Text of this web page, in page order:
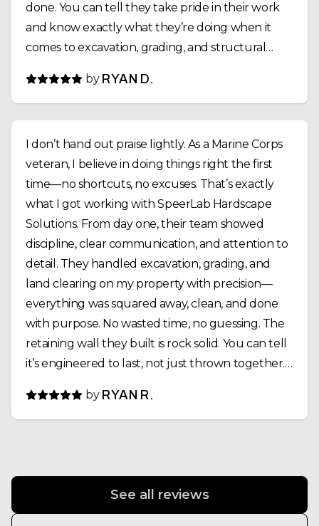
done. You can tell they take pride in their work
and know exactly what they’re doing when it
comes to excavation, grading, and structural
through, they showed up when they said they
would, and the job was completed on time. If
land clearing, fencing, and site prep the right
way, I’d highly recommend SpeerLab Hardscape
Solutions.
by RYAN D.
I don’t hand out praise lightly. As a Marine Corps
veteran, I believe in doing things right the first
time—no shortcuts, no excuses. That’s exactly
what I got working with SpeerLab Hardscape
Solutions. From day one, their team showed
discipline, clear communication, and attention to
detail. They handled excavation, grading, and
land clearing on my property with precision—
everything was squared away, clean, and done
with purpose. No wasted time, no guessing. The
retaining wall they built is rock solid. You can tell
it’s engineered to last, not just thrown together.
was dialed in. Same goes for the pond install.
What could’ve been a complicated project was
leave until the job was done right. That kind of
by RYAN R.
See all reviews